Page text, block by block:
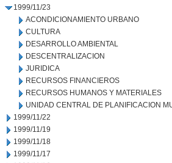
1999/11/23
ACONDICIONAMIENTO URBANO
CULTURA
DESARROLLO AMBIENTAL
DESCENTRALIZACION
JURIDICA
RECURSOS FINANCIEROS
RECURSOS HUMANOS Y MATERIALES
UNIDAD CENTRAL DE PLANIFICACION
1999/11/22
1999/11/19
1999/11/18
1999/11/17